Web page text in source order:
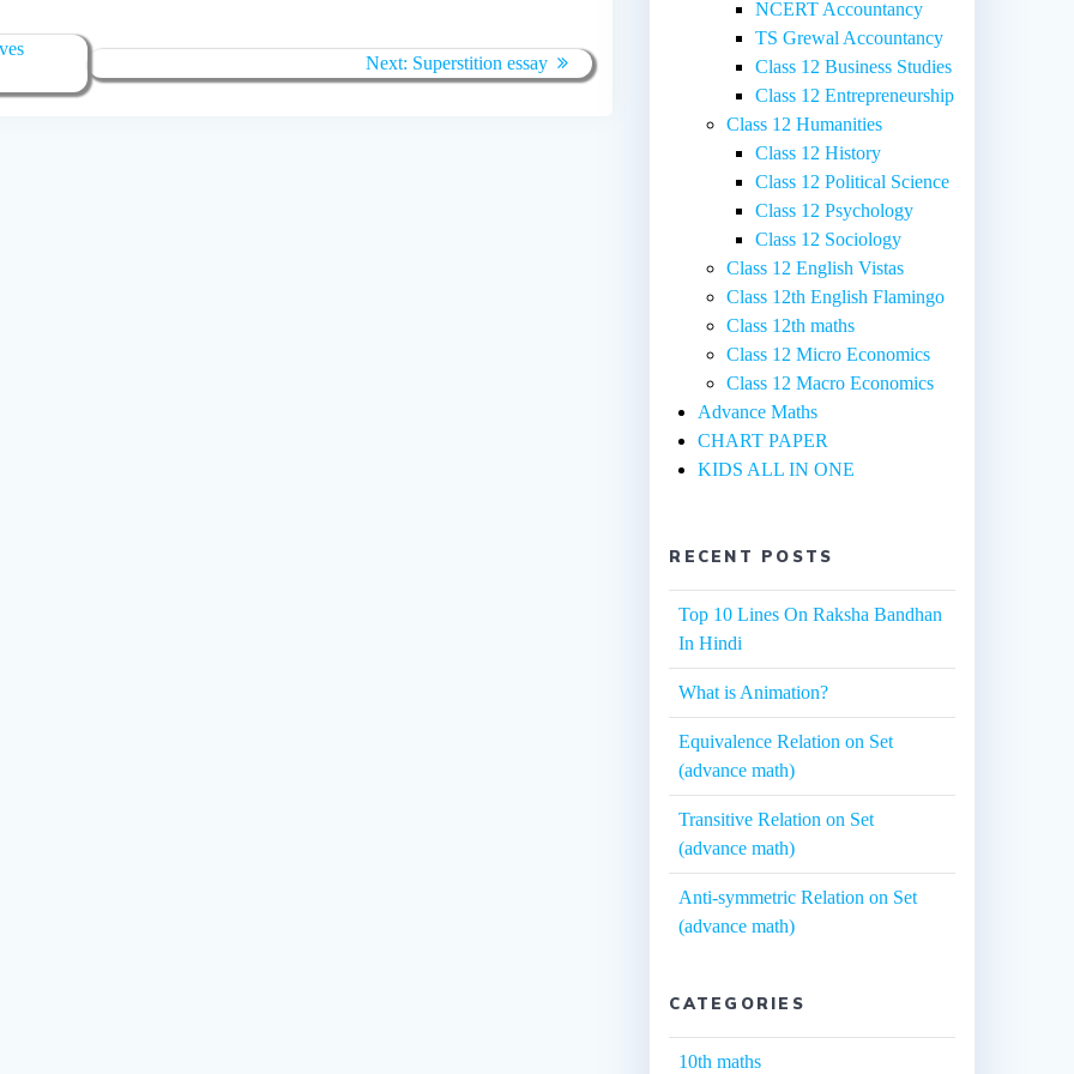
Next: Superstition essay
NCERT Accountancy
TS Grewal Accountancy
Class 12 Business Studies
Class 12 Entrepreneurship
Class 12 Humanities
Class 12 History
Class 12 Political Science
Class 12 Psychology
Class 12 Sociology
Class 12 English Vistas
Class 12th English Flamingo
Class 12th maths
Class 12 Micro Economics
Class 12 Macro Economics
Advance Maths
CHART PAPER
KIDS ALL IN ONE
RECENT POSTS
Top 10 Lines On Raksha Bandhan
In Hindi
What is Animation?
Equivalence Relation on Set
(advance math)
Transitive Relation on Set
(advance math)
Anti-symmetric Relation on Set
(advance math)
CATEGORIES
10th maths